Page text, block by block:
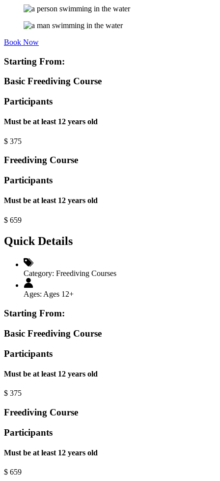
Book Now
Starting From:
Basic Freediving Course
Participants
Must be at least 12 years old
$ 375
Freediving Course
Participants
Must be at least 12 years old
$ 659
Quick Details
Category: Freediving Courses
Ages: Ages 12+
Starting From:
Basic Freediving Course
Participants
Must be at least 12 years old
$ 375
Freediving Course
Participants
Must be at least 12 years old
$ 659